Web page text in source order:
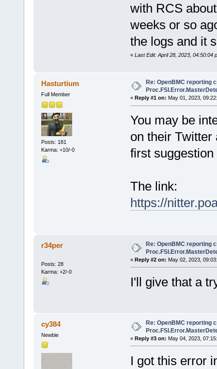
with RCS
weeks or so
the logs and it
« Last Edit: April 28, 2023, 04:50:04
Hasturtium
Full Member
Posts: 181
Karma: +10/-0
Re: OpenBMC reporting
« Reply #1 on: May 01, 2023,
You may be
on their Twitter
first
The link:
https://
r34per
Posts: 28
Karma: +2/-0
Re: OpenBMC reporting
« Reply #2 on: May 02, 2023,
I'll give that a
cy384
Newbie
Re: OpenBMC reporting
« Reply #3 on: May 04, 2023,
I got this error